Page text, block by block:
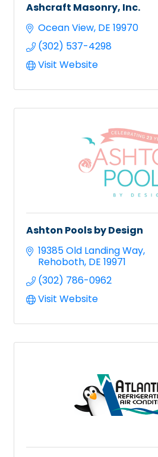
Ashcraft Masonry, Inc.
Ocean View DE 19970
(302) 537-4298
Visit Website
Ashton Pools by Design
19385 Old Landing Way
Rehoboth DE 19971
(302) 786-0962
Visit Website